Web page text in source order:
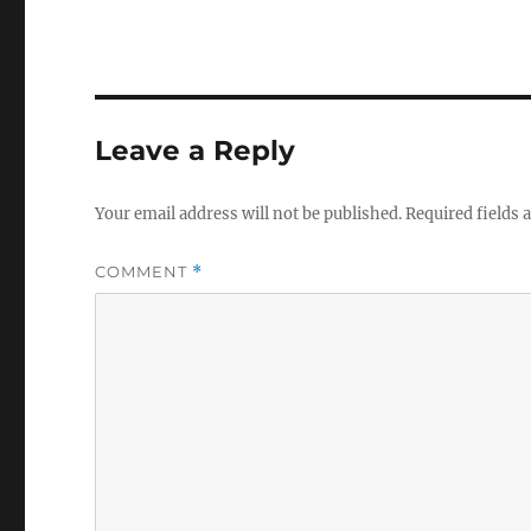
Leave a Reply
Your email address will not be published.Required fields
COMMENT *